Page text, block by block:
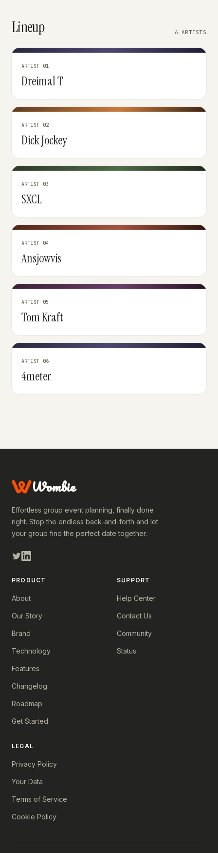
Lineup 6 ARTISTS
ARTIST 01
Dreimal T
ARTIST 02
Dick Jockey
ARTIST 03
SXCL
ARTIST 04
Ansjowvis
ARTIST 05
Tom Kraft
ARTIST 06
4meter
Wombie
Effortless group event planning, finally done
right. Stop the endless back-and-forth and let
your group find the perfect date together.
PRODUCT
About
Our Story
Brand
Technology
Features
Changelog
Roadmap
Get Started
SUPPORT
Help Center
Contact Us
Community
Status
LEGAL
Privacy Policy
Your Data
Terms of Service
Cookie Policy